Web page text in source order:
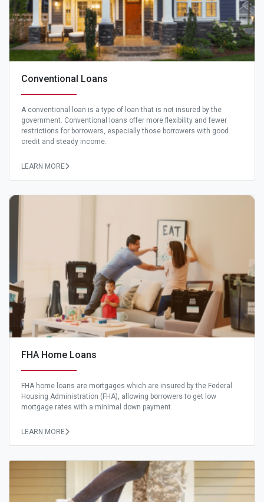
Conventional Loans
A conventional loan is a type of loan that is not insured by the
government. Conventional loans offer more flexibility and fewer
restrictions for borrowers, especially those borrowers with good
credit and steady income.
LEARN MORE
FHA Home Loans
FHA home loans are mortgages which are insured by the Federal
Housing Administration (FHA), allowing borrowers to get low
mortgage rates with a minimal down payment.
LEARN MORE